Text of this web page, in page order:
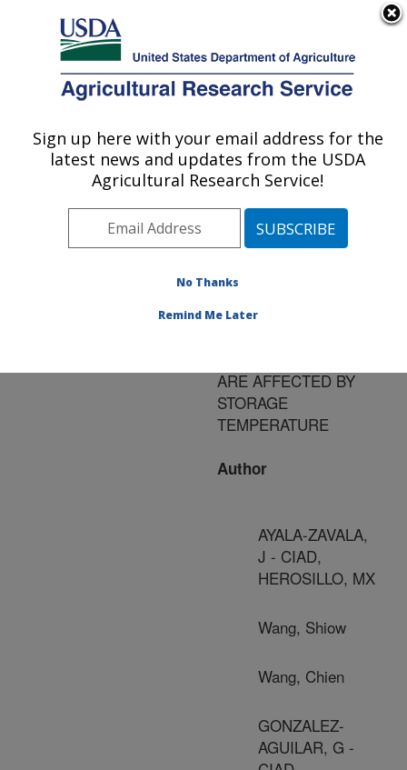
Here's how you know
Agricultural Research Service
U.S. DEPARTMENT OF AGRICULTURE
Publications at this
Location» Publication
#157625
Title:
CAPACITY AND AROMA
ARE AFFECTED BY
STORAGE
TEMPERATURE
Author
AYALA-ZAVALA,
J - CIAD,
HEROSILLO, MX
Wang, Shiow
Wang, Chien
GONZALEZ-
AGUILAR, G -
Sign up here with your email address for the
latest news and updates from the USDA
Agricultural Research Service!
No Thanks
Remind Me Later